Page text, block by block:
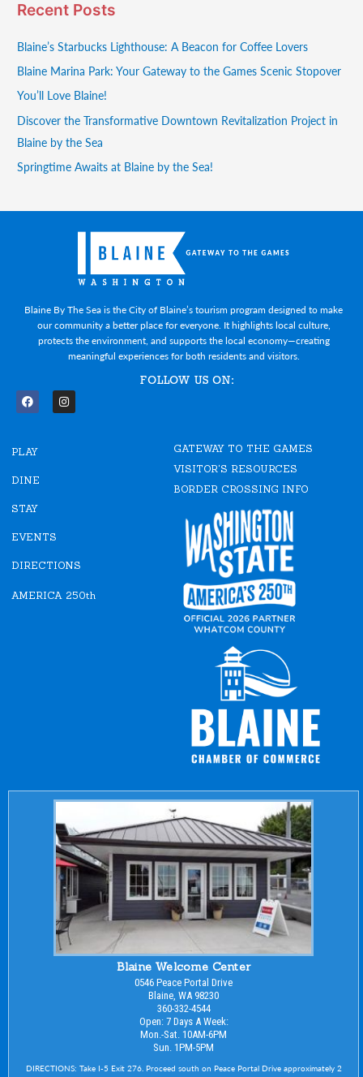
Recent Posts
Blaine’s Starbucks Lighthouse: A Beacon for Coffee Lovers
Blaine Marina Park: Your Gateway to the Games Scenic Stopover
You’ll Love Blaine!
Discover the Transformative Downtown Revitalization Project in
Blaine by the Sea
Springtime Awaits at Blaine by the Sea!
Blaine By The Sea is the City of Blaine’s tourism program designed to make
our community a better place for everyone. It highlights local culture,
protects the environment, and supports the local economy—creating
meaningful experiences for both residents and visitors.
FOLLOW US ON:
F
a
b
o
k
I
n
PLAY
DINE
STAY
EVENTS
DIRECTIONS
AMERICA 250th
GATEWAY TO THE GAMES
VISITOR'S RESOURCES
BORDER CROSSING INFO
Blaine Welcome Center
0546 Peace Portal Drive
Blaine, WA 98230
360-332-4544
Open: 7 Days A Week:
Mon.-Sat. 10AM-6PM
Sun. 1PM-5PM
DIRECTIONS: Take I-5 Exit 276. Proceed south on Peace Portal Drive approximately 2